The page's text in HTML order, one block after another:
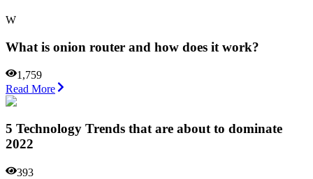
W
What is onion router and how does it work?
1,759
Read More
5 Technology Trends that are about to dominate
2022
393